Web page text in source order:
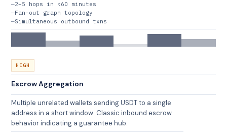
2–5 hops in <60 minutes
Fan-out graph topology
Simultaneous outbound txns
HIGH
Escrow Aggregation
Multiple unrelated wallets sending USDT to a single
address in a short window. Classic inbound escrow
behavior indicating a guarantee hub.